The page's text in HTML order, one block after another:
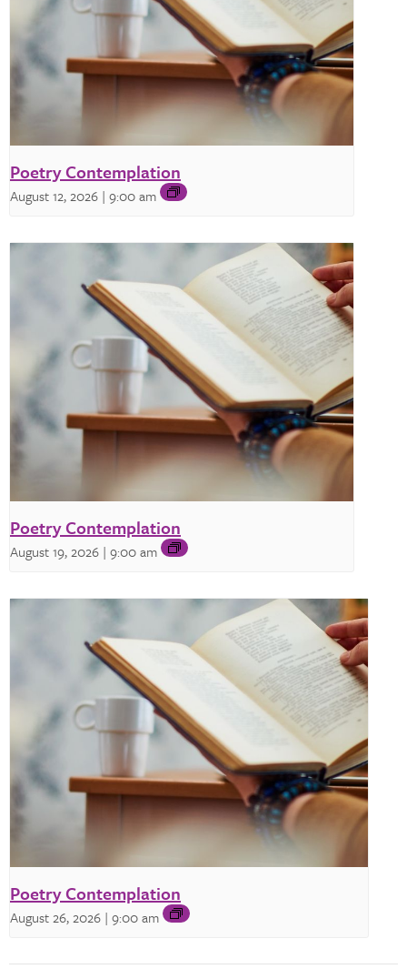
Poetry Contemplation
August 12, 2026 | 9:00 am
Poetry Contemplation
August 19, 2026 | 9:00 am
Poetry Contemplation
August 26, 2026 | 9:00 am